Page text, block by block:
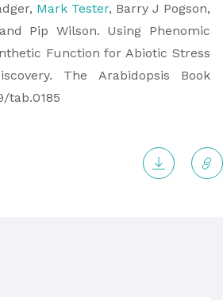
Mark Tester, Barry J Pogson,
Pip Wilson. Using Phenomic
Function for Abiotic Stress
The Arabidopsis Book
tab.0185